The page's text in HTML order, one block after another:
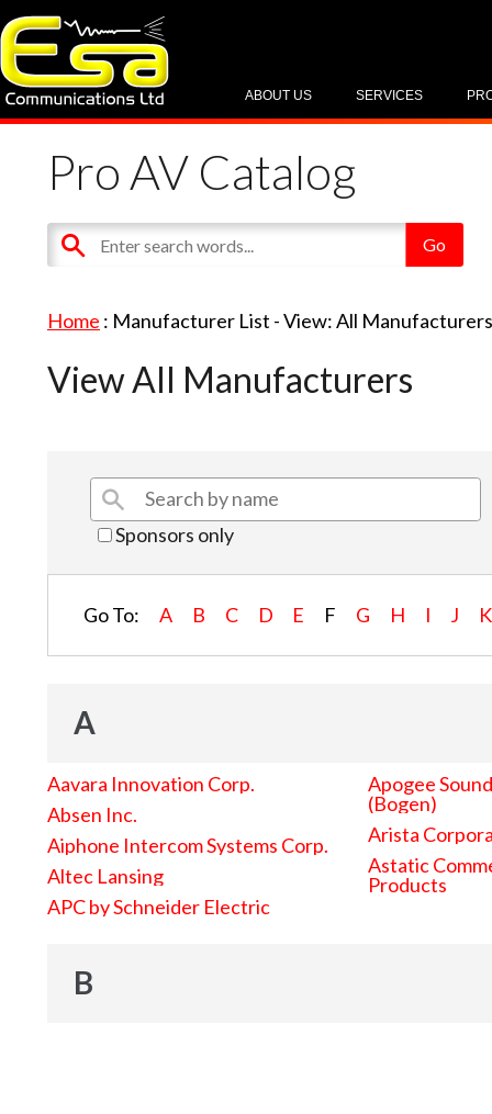
SERVICES
ABOUT US
Pro AV Catalog
Home : Manufacturer List -View: All
View All Manufacturers
Sponsors only
Go To: A B C D E F G H I J K
A
Aavara Innovation Corp.
Absen Inc.
Aiphone Intercom Systems Corp.
Altec Lansing
APC by Schneider Electric
Apogee
(Bogen)
Arista
Astatic
Products
B